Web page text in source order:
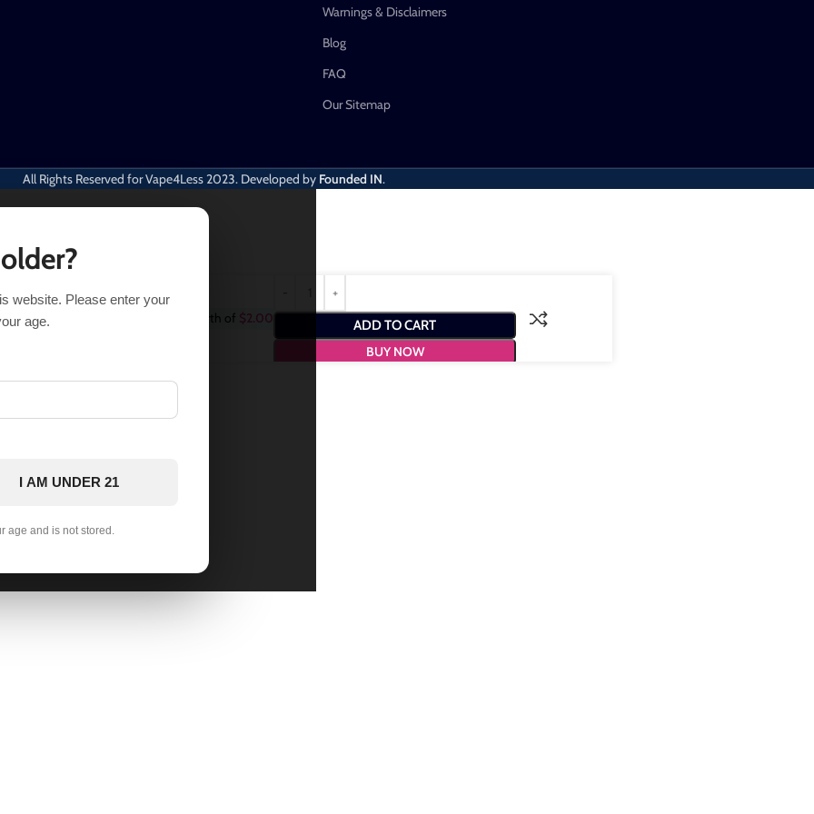
Warnings & Disclaimers
Blog
FAQ
Our Sitemap
All Rights Reserved for Vape4Less2023. Developed by Founded IN.
this item and get - a worth of $2.00
ADD TO CART
BUY NOW
website. Please enter your
age.
I AM UNDER 21
age and is not stored.